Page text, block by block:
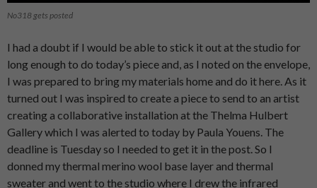
No318 gets posted
I had a doubt if I would be able to stick it out at the studio for
long enough to do today’s piece and, as I noted on the envelope,
I was prepared to bring my materials home and do it here. As it
turned out I was inspired to create a piece to send to an artist
creating a collaborative installation at the Thelma Hulbert
Gallery which I was alerted to today by Paula Youens. The
deadline is Tuesday so I needed to get it in the post. So I
donned my thermal merino wool base layer and thermal
sweater and went to the studio where I drew the infrared